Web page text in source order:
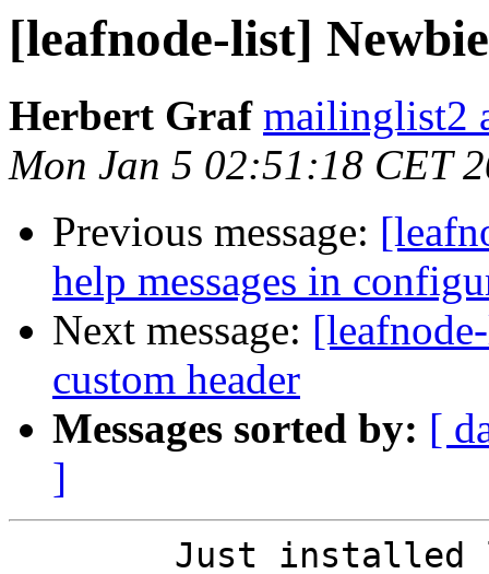
[leafnode-list]
Herbert Graf mailinglist2
Mon Jan 5 02:51:18 CET
Previous message:
help messages in
Next message:
custom header
Messages sorted by: [
]